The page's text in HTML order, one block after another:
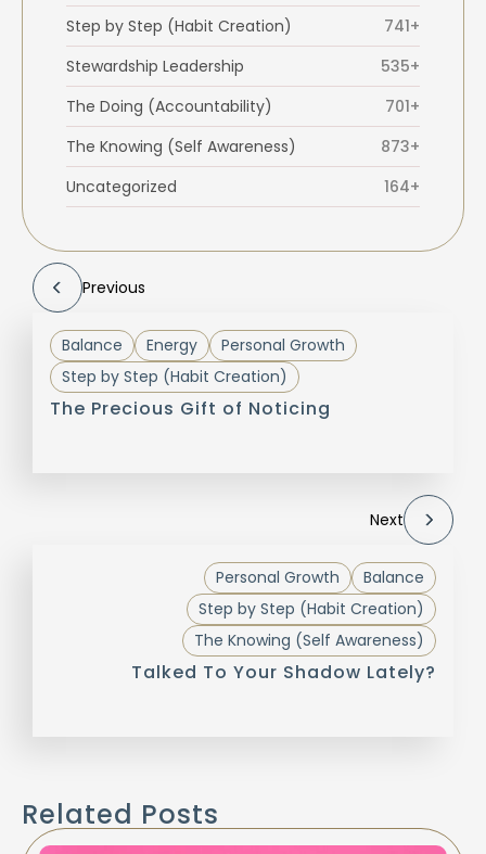
Step by Step (Habit Creation)
741+
Stewardship Leadership
535+
The Doing (Accountability)
701+
The Knowing (Self Awareness)
873+
Uncategorized
164+
Previous
Balance Energy
Personal Growth
Step by Step (Habit Creation)
The Precious Gift of Noticing
Next
Balance
Personal Growth
Step by Step (Habit Creation)
The Knowing (Self Awareness)
Talked To Your Shadow Lately?
Related Posts